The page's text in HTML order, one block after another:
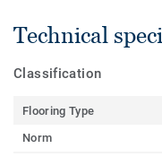
Technical
Classification
Flooring Type
Norm